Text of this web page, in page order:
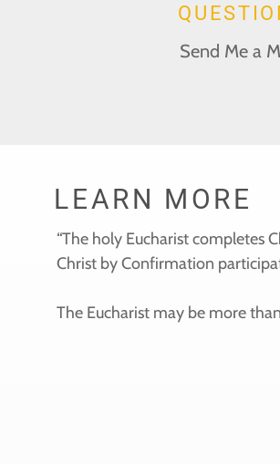
Send Me a
LEARN MORE
“The holy Eucharist completes
Christ by Confirmation
The Eucharist may be more